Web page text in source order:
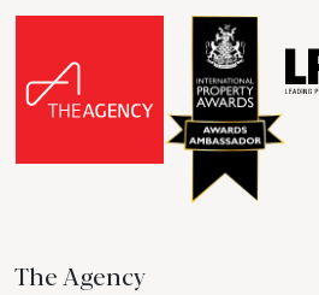
The Agency